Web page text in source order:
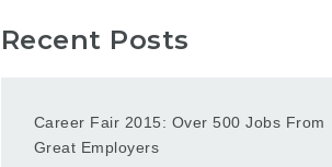
Recent Posts
Career Fair 2015: Over 500 Jobs From
Great Employers